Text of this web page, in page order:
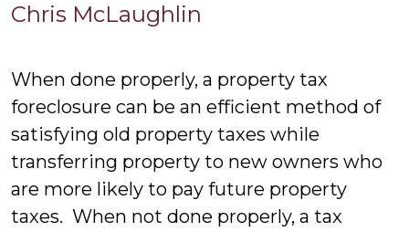
Chris McLaughlin
When done properly, a property tax
foreclosure can be an efficient method of
satisfying old property taxes while
transferring property to new owners who
are more likely to pay future property
taxes. When not done properly, a tax